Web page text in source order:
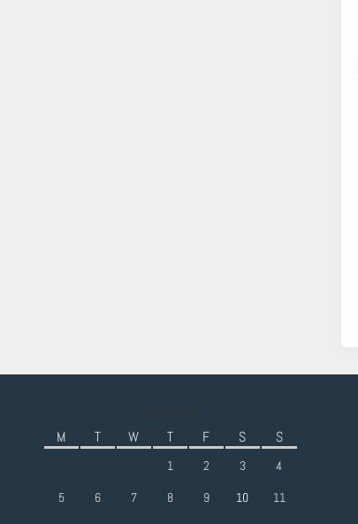
M T W T F S S
1 2 3
4
5
6 7 8 9 10
11